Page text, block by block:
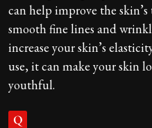
can help improve the
smooth fine lines and
increase your skin’s
use, it can make your skin
youthful.
Q